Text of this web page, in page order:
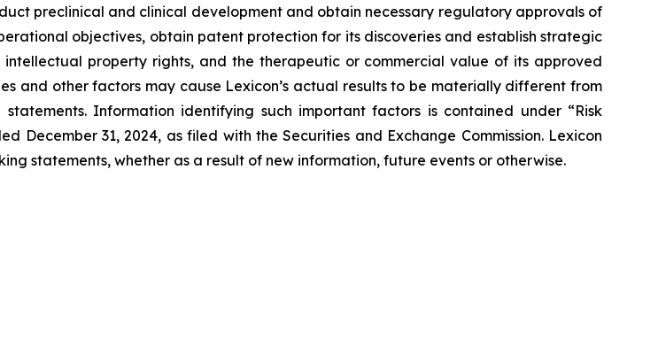
preclinical and clinical development and obtain necessary regulatory approvals of
objectives, obtain patent protection for its discoveries and establish strategic
property rights, and the therapeutic or commercial value of its approved
and other factors may cause Lexicon’s actual results to be materially different from
Information identifying such important factors is contained under “Risk
December 31, 2024, as filed with the Securities and Exchange Commission. Lexicon
statements, whether as a result of new information, future events or otherwise.